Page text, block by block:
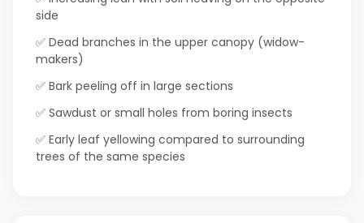
side
✅ Dead branches in the upper canopy (widow-
makers)
✅ Bark peeling off in large sections
✅ Sawdust or small holes from boring insects
✅ Early leaf yellowing compared to surrounding
trees of the same species